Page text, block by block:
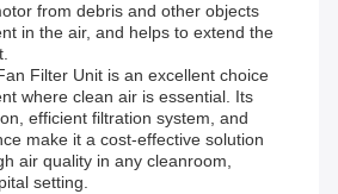
from debris and other objects
in the air, and helps to extend the
Filter Unit is an excellent choice
where clean air is essential. Its
efficient filtration system, and
make it a cost-effective solution
air quality in any cleanroom,
setting.